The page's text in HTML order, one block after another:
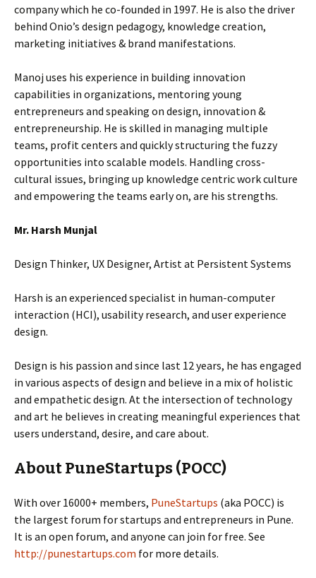
company which he co-founded in 1997. He is also the driver
behind Onio’s design pedagogy, knowledge creation,
marketing initiatives & brand manifestations.
Manoj uses his experience in building innovation
capabilities in organizations, mentoring young
entrepreneurs and speaking on design, innovation &
entrepreneurship. He is skilled in managing multiple
teams, profit centers and quickly structuring the fuzzy
opportunities into scalable models. Handling cross-
cultural issues, bringing up knowledge centric work culture
and empowering the teams early on, are his strengths.
Mr. Harsh Munjal
Design Thinker, UX Designer, Artist at Persistent Systems
Harsh is an experienced specialist in human-computer
interaction (HCI), usability research, and user experience
design.
Design is his passion and since last 12 years, he has engaged
in various aspects of design and believe in a mix of holistic
and empathetic design. At the intersection of technology
and art he believes in creating meaningful experiences that
users understand, desire, and care about.
About PuneStartups (POCC)
With over 16000+ members, PuneStartups (aka POCC) is
the largest forum for startups and entrepreneurs in Pune.
It is an open forum, and anyone can join for free. See
http://punestartups.com for more details.